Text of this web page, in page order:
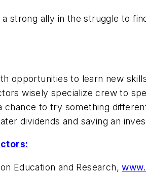
strong ally in the struggle to
opportunities to learn new
wisely specialize crew to
to try something
dividends and saving an
Education and Research,